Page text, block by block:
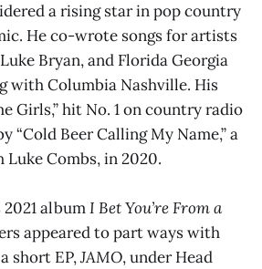
a rising star in pop country
He co-wrote songs for artists
Bryan, and Florida Georgia
with Columbia Nashville. His
Girls,” hit No. 1 on country radio
“Cold Beer Calling My Name,” a
Combs, in 2020.
albumI Bet You’re From a
appeared to part ways with
short EP,JAMO, under Head